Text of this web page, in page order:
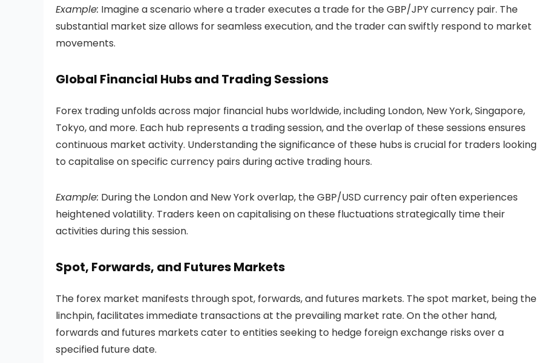
Example: Imagine a scenario where a trader executes a trade for the GBP/JPY currency pair. The
substantial market size allows for seamless execution, and the trader can swiftly respond to market
movements.
Global Financial Hubs and Trading Sessions
Forex trading unfolds across major financial hubs worldwide, including London, New York, Singapore,
Tokyo, and more. Each hub represents a trading session, and the overlap of these sessions ensures
continuous market activity. Understanding the significance of these hubs is crucial for traders looking
to capitalise on specific currency pairs during active trading hours.
Example: During the London and New York overlap, the GBP/USD currency pair often experiences
heightened volatility. Traders keen on capitalising on these fluctuations strategically time their
activities during this session.
Spot, Forwards, and Futures Markets
The forex market manifests through spot, forwards, and futures markets. The spot market, being the
linchpin, facilitates immediate transactions at the prevailing market rate. On the other hand,
forwards and futures markets cater to entities seeking to hedge foreign exchange risks over a
specified future date.